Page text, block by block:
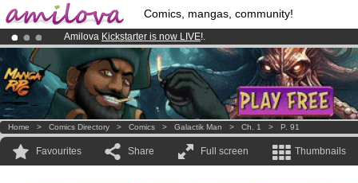
Comics, mangas, community!
Amilova Kickstarter is now LIVE!.
Already 100000membersand 1000comics & mangas!.
Premium membership from3.95 euros per month !Get membership
Home > Comics Directory > Comics > Galactik Man > Ch. 1 > P. 91
Favourites Share Full screen Thumbnails